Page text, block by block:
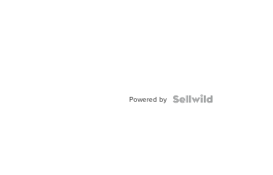
Powered by